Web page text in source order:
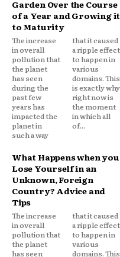
Garden Over the Course
of a Year and Growing it
to Maturity
The increase
in overall
pollution that
the planet
has seen
during the
past few
years has
impacted the
planet in
such a way
that it caused
a ripple effect
to happen in
various
domains. This
is exactly why
right now is
the moment
in which all
of...
What Happens when you
Lose Yourself in an
Unknown, Foreign
Country? Advice and
Tips
The increase
in overall
pollution that
the planet
has seen
that it caused
a ripple effect
to happen in
various
domains. This